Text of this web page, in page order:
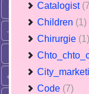
Catalogist
Children (1)
Chirurgie (1)
Code (7)